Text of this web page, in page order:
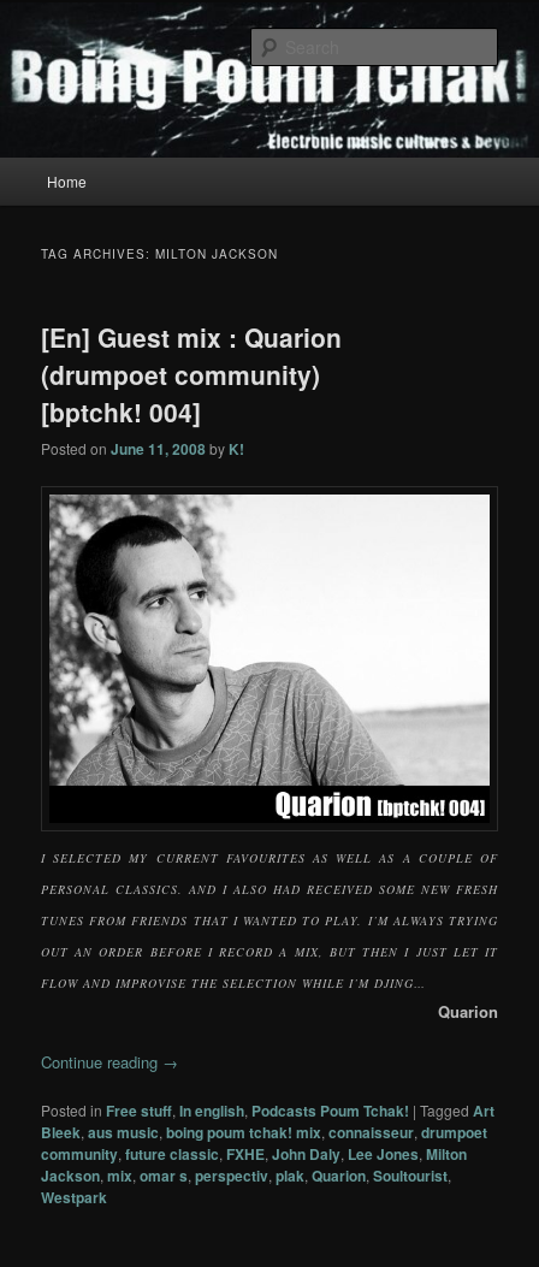
primary
content
secondary
contentBoing Poum Tchak!
Home
TAG ARCHIVES:MILTON JACKSON
[En] Guest mix : Quarion
(drumpoet community)
[bptchk! 004]
Posted onJune 11, 2008by K!
I SELECTED MY CURRENT FAVOURITES AS WELL AS A COUPLE OF
PERSONAL CLASSICS. AND I ALSO HAD RECEIVED SOME NEW FRESH
TUNES FROM FRIENDS THAT I WANTED TO PLAY. I’M ALWAYS TRYING
OUT AN ORDER BEFORE I RECORD A MIX, BUT THEN I JUST LET IT
FLOW AND IMPROVISE THE SELECTION WHILE I’M DJING…
Quarion
Continue reading →
Posted in Free stuff,In english, Podcasts Poum Tchak! |Tagged Art
Bleek,aus music,boing poum tchak! mix,connaisseur,drumpoet
community,future classic, FXHE,John Daly, Lee Jones,Milton
Jackson,mix,omar s,perspectiv,plak,Quarion,Soultourist,
Westpark